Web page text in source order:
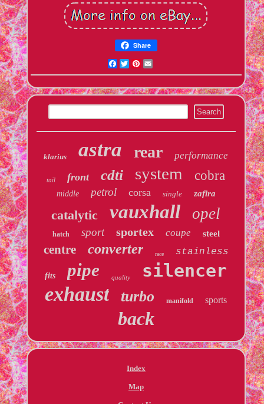
Share
Facebook
TwitterPinterest
klarius astra rear performance
tail front cdti system cobra
middle petrol corsa single zafira
catalytic vauxhall opel
hatch sport sportex coupe steel
centre converter race stainless
fits pipe quality silencer
exhaust turbo manifold sports
back
Index
Map